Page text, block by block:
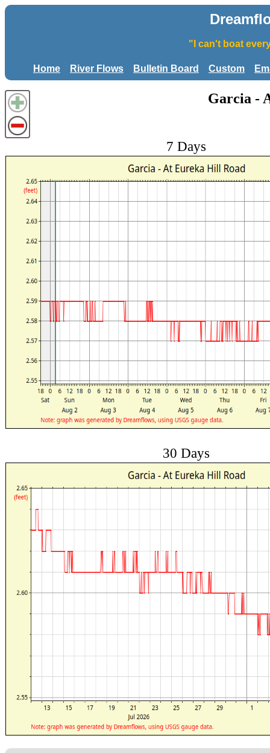
"I can't boat
Home River Flows Bulletin Board Custom
Garcia -
7 Days
30 Days